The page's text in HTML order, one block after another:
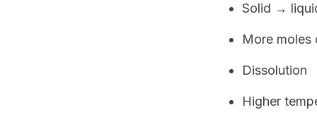
Solid →
More moles
Dissolution
Higher